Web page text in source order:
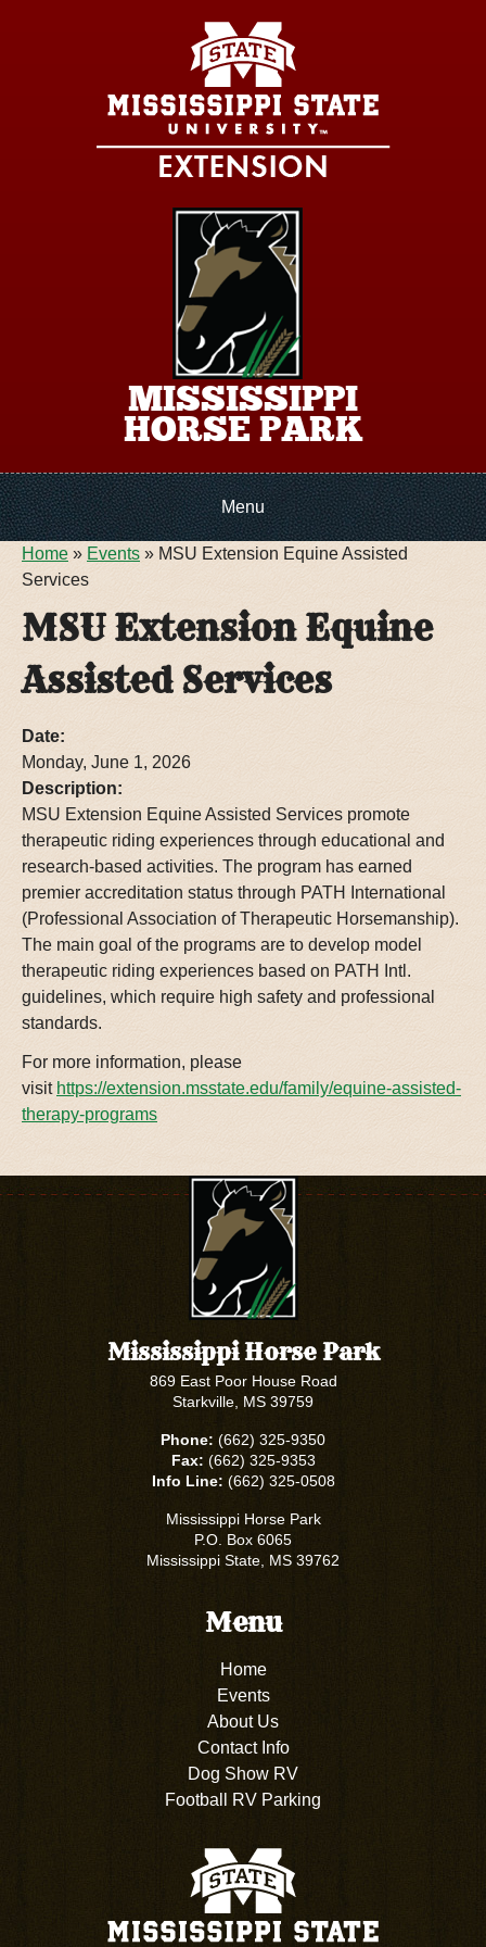
MISSISSIPPI
HORSE PARK
Menu
EVENTS
ABOUT US
RULES & REGULATIONS
FACILITY TOUR
CONTACT INFO
DOG SHOW RV
FOOTBALL RV PARKING
You are here
Home » Events » MSU Extension Equine Assisted
Services
MSU Extension Equine
Assisted Services
Date:
Monday, June 1, 2026
Description:
MSU Extension Equine Assisted Services promote
therapeutic riding experiences through educational and
research-based activities. The program has earned
premier accreditation status through PATH International
(Professional Association of Therapeutic Horsemanship).
The main goal of the programs are to develop model
therapeutic riding experiences based on PATH Intl.
guidelines, which require high safety and professional
standards.
For more information, please
visit https://extension.msstate.edu/family/equine-assisted-
therapy-programs
Mississippi Horse Park
869 East Poor House Road
Starkville, MS 39759
Phone: (662) 325-9350
Fax: (662) 325-9353
Info Line: (662) 325-0508
Mississippi Horse Park
P.O. Box 6065
Mississippi State, MS 39762
Menu
Home
Events
About Us
Contact Info
Dog Show RV
Football RV Parking